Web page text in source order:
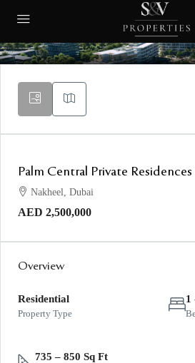
Palm Central Private Residences
Nakheel, Dubai
AED 2,500,000
Overview
Residential
Property Type
1
735 – 850 Sq Ft